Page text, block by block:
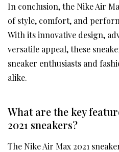
In conclusion, the Nike Air
of style, comfort, and
With its innovative design,
versatile appeal, these
sneaker enthusiasts and
alike.
What are the key
2021 sneakers?
The Nike Air Max 2021